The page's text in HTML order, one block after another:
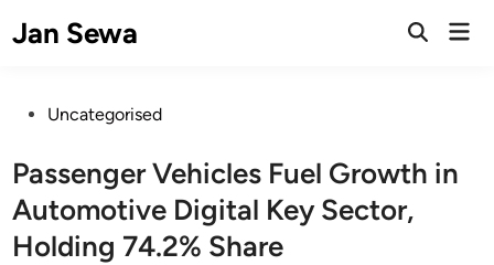
toJan Sewa
Open
PostedUncategorised
Passenger Vehicles Fuel Growth in
Automotive Digital Key Sector,
Holding 74.2% Share